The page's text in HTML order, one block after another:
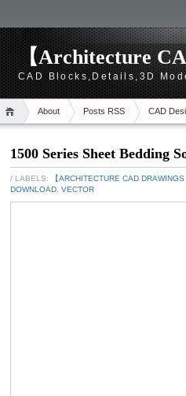
【Architecture
CAD Blocks,Details,3D
About Posts RSS CAD
1500 Series Sheet Bedding
/ LABELS:
【ARCHITECTURE CAD
DOWNLOAD VECTOR